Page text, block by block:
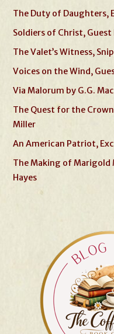
The Duty of Daughters,
Soldiers of Christ, Guest
The Valet’s Witness,
Voices on the Wind,
Via Malorum by G.G.
The Quest for the
Miller
An American Patriot,
The Making of Marigold
Hayes